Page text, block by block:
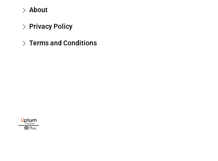
About
Privacy Policy
Terms and Conditions